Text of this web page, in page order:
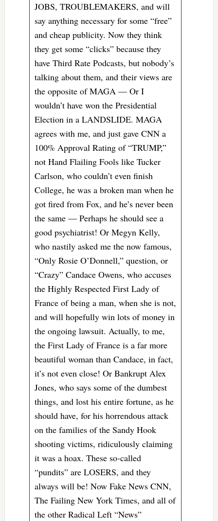
JOBS, TROUBLEMAKERS, and will
say anything necessary for some “free”
and cheap publicity. Now they think
they get some “clicks” because they
have Third Rate Podcasts, but nobody’s
talking about them, and their views are
the opposite of MAGA — Or I
wouldn’t have won the Presidential
Election in a LANDSLIDE. MAGA
agrees with me, and just gave CNN a
100% Approval Rating of “TRUMP,”
not Hand Flailing Fools like Tucker
Carlson, who couldn’t even finish
College, he was a broken man when he
got fired from Fox, and he’s never been
the same — Perhaps he should see a
good psychiatrist! Or Megyn Kelly,
who nastily asked me the now famous,
“Only Rosie O’Donnell,” question, or
“Crazy” Candace Owens, who accuses
the Highly Respected First Lady of
France of being a man, when she is not,
and will hopefully win lots of money in
the ongoing lawsuit. Actually, to me,
the First Lady of France is a far more
beautiful woman than Candace, in fact,
it’s not even close! Or Bankrupt Alex
Jones, who says some of the dumbest
things, and lost his entire fortune, as he
should have, for his horrendous attack
on the families of the Sandy Hook
shooting victims, ridiculously claiming
it was a hoax. These so-called
“pundits” are LOSERS, and they
always will be! Now Fake News CNN,
The Failing New York Times, and all of
the other Radical Left “News”